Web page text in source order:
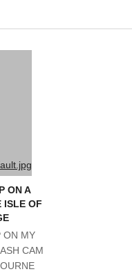
ON A
ISLE OF
ON MY
CAM